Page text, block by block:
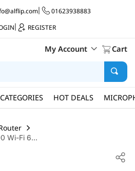
|
01623938883
REGISTER
My Account Cart
CATEGORIES HOT DEALS
Wi-Fi 6...